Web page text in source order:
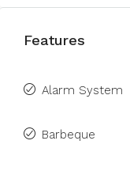
Features
Alarm System
Barbeque